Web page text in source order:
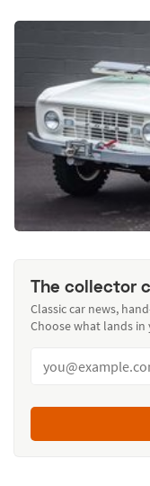
The collector
Classic car news,
Choose what lands in